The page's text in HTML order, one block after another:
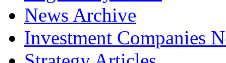
News Archive
Investment Companies